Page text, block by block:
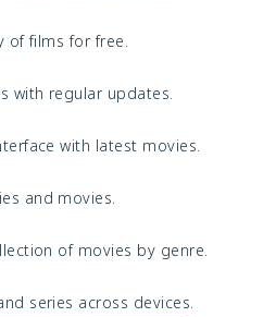
of films for free.
with regular updates.
with latest movies.
and movies.
of movies by genre.
series across devices.